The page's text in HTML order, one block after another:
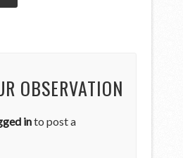
OBSERVATION
into post a